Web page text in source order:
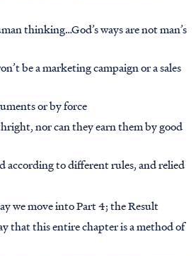
thinking…God’s ways are not man’s
be a marketing campaign or a sales
or by force
nor can they earn them by good
according to different rules, and relied
we move into Part 4; the Result
that this entire chapter is a method of